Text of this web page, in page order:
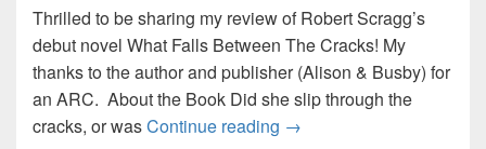
Thrilled to be sharing my review of Robert Scragg’s
debut novel What Falls Between The Cracks! My
thanks to the author and publisher (Alison & Busby) for
an ARC. About the Book Did she slip through the
cracks, or wasContinue reading Did she slip through the
→